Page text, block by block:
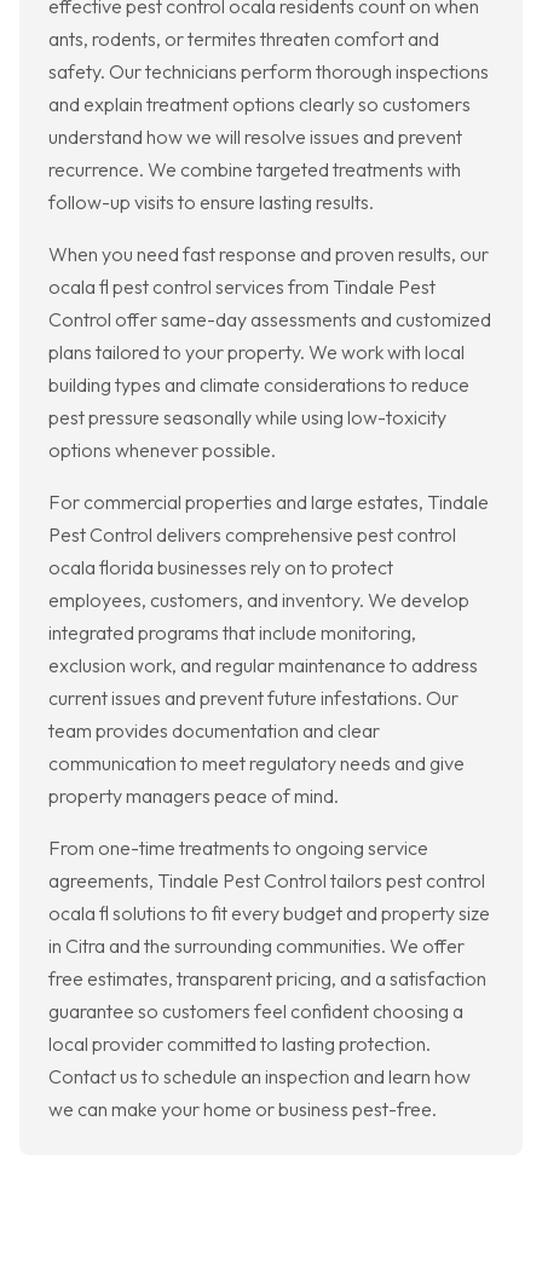
effective pest control ocala residents count on when
ants, rodents, or termites threaten comfort and
safety. Our technicians perform thorough inspections
and explain treatment options clearly so customers
understand how we will resolve issues and prevent
recurrence. We combine targeted treatments with
follow-up visits to ensure lasting results.
When you need fast response and proven results, our
ocala fl pest control services from Tindale Pest
Control offer same-day assessments and customized
plans tailored to your property. We work with local
building types and climate considerations to reduce
pest pressure seasonally while using low-toxicity
options whenever possible.
For commercial properties and large estates, Tindale
Pest Control delivers comprehensive pest control
ocala florida businesses rely on to protect
employees, customers, and inventory. We develop
integrated programs that include monitoring,
exclusion work, and regular maintenance to address
current issues and prevent future infestations. Our
team provides documentation and clear
communication to meet regulatory needs and give
property managers peace of mind.
From one-time treatments to ongoing service
agreements, Tindale Pest Control tailors pest control
ocala fl solutions to fit every budget and property size
in Citra and the surrounding communities. We offer
free estimates, transparent pricing, and a satisfaction
guarantee so customers feel confident choosing a
local provider committed to lasting protection.
Contact us to schedule an inspection and learn how
we can make your home or business pest-free.